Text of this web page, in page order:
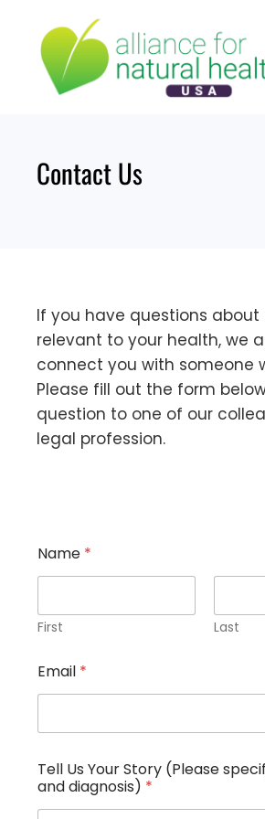
content
Contact Us
If you have questions about
relevant to your health, we
connect you with someone
Please fill out the form
question to one of our
legal profession.
Name *
First Last
Email *
Tell Us Your Story (Please
and diagnosis) *